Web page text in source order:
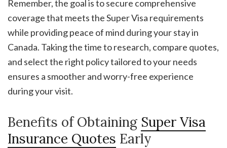
Remember, the goal is to secure comprehensive
coverage that meets the Super Visa requirements
while providing peace of mind during your stay in
Canada. Taking the time to research, compare quotes,
and select the right policy tailored to your needs
ensures a smoother and worry-free experience
during your visit.
Benefits of Obtaining Super Visa
Insurance Quotes Early